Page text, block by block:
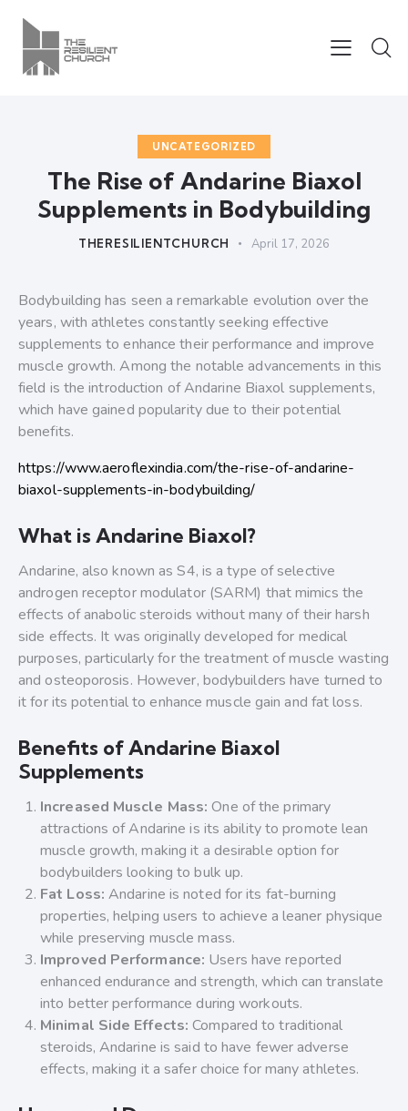
UNCATEGORIZED
The Rise of Andarine Biaxol
Supplements in Bodybuilding
THERESILIENTCHURCH April 17, 2026
Bodybuilding has seen a remarkable evolution over the
years, with athletes constantly seeking effective
supplements to enhance their performance and improve
muscle growth. Among the notable advancements in this
field is the introduction of Andarine Biaxol supplements,
which have gained popularity due to their potential
benefits.
https://www.aeroflexindia.com/the-rise-of-andarine-
biaxol-supplements-in-bodybuilding/
What is Andarine Biaxol?
Andarine, also known as S4, is a type of selective
androgen receptor modulator (SARM) that mimics the
effects of anabolic steroids without many of their harsh
side effects. It was originally developed for medical
purposes, particularly for the treatment of muscle wasting
and osteoporosis. However, bodybuilders have turned to
it for its potential to enhance muscle gain and fat loss.
Benefits of Andarine Biaxol
Supplements
Increased Muscle Mass: One of the primary
attractions of Andarine is its ability to promote lean
muscle growth, making it a desirable option for
bodybuilders looking to bulk up.
Fat Loss: Andarine is noted for its fat-burning
properties, helping users to achieve a leaner physique
while preserving muscle mass.
Improved Performance: Users have reported
enhanced endurance and strength, which can translate
into better performance during workouts.
Minimal Side Effects: Compared to traditional
steroids, Andarine is said to have fewer adverse
effects, making it a safer choice for many athletes.